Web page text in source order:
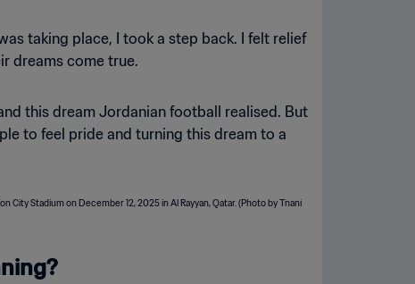
taking place, I took a step back. I felt relief
dreams come true.
this dream Jordanian football realised. But
to feel pride and turning this dream to a